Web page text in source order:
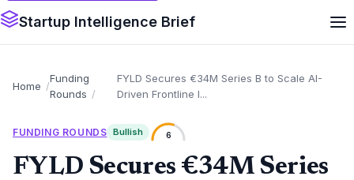
Startup Intelligence Brief
Home
Funding
Rounds
FYLD Secures €34M Series B to Scale AI-
Driven Frontline I...
FUNDING ROUNDS Bullish 6
FYLD Secures €34M Series